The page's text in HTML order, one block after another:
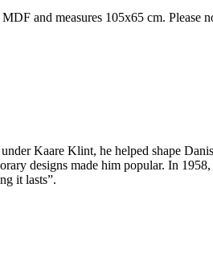
and measures 105x65 cm. Please
Kaare Klint, he helped shape
designs made him popular. In
it lasts”.